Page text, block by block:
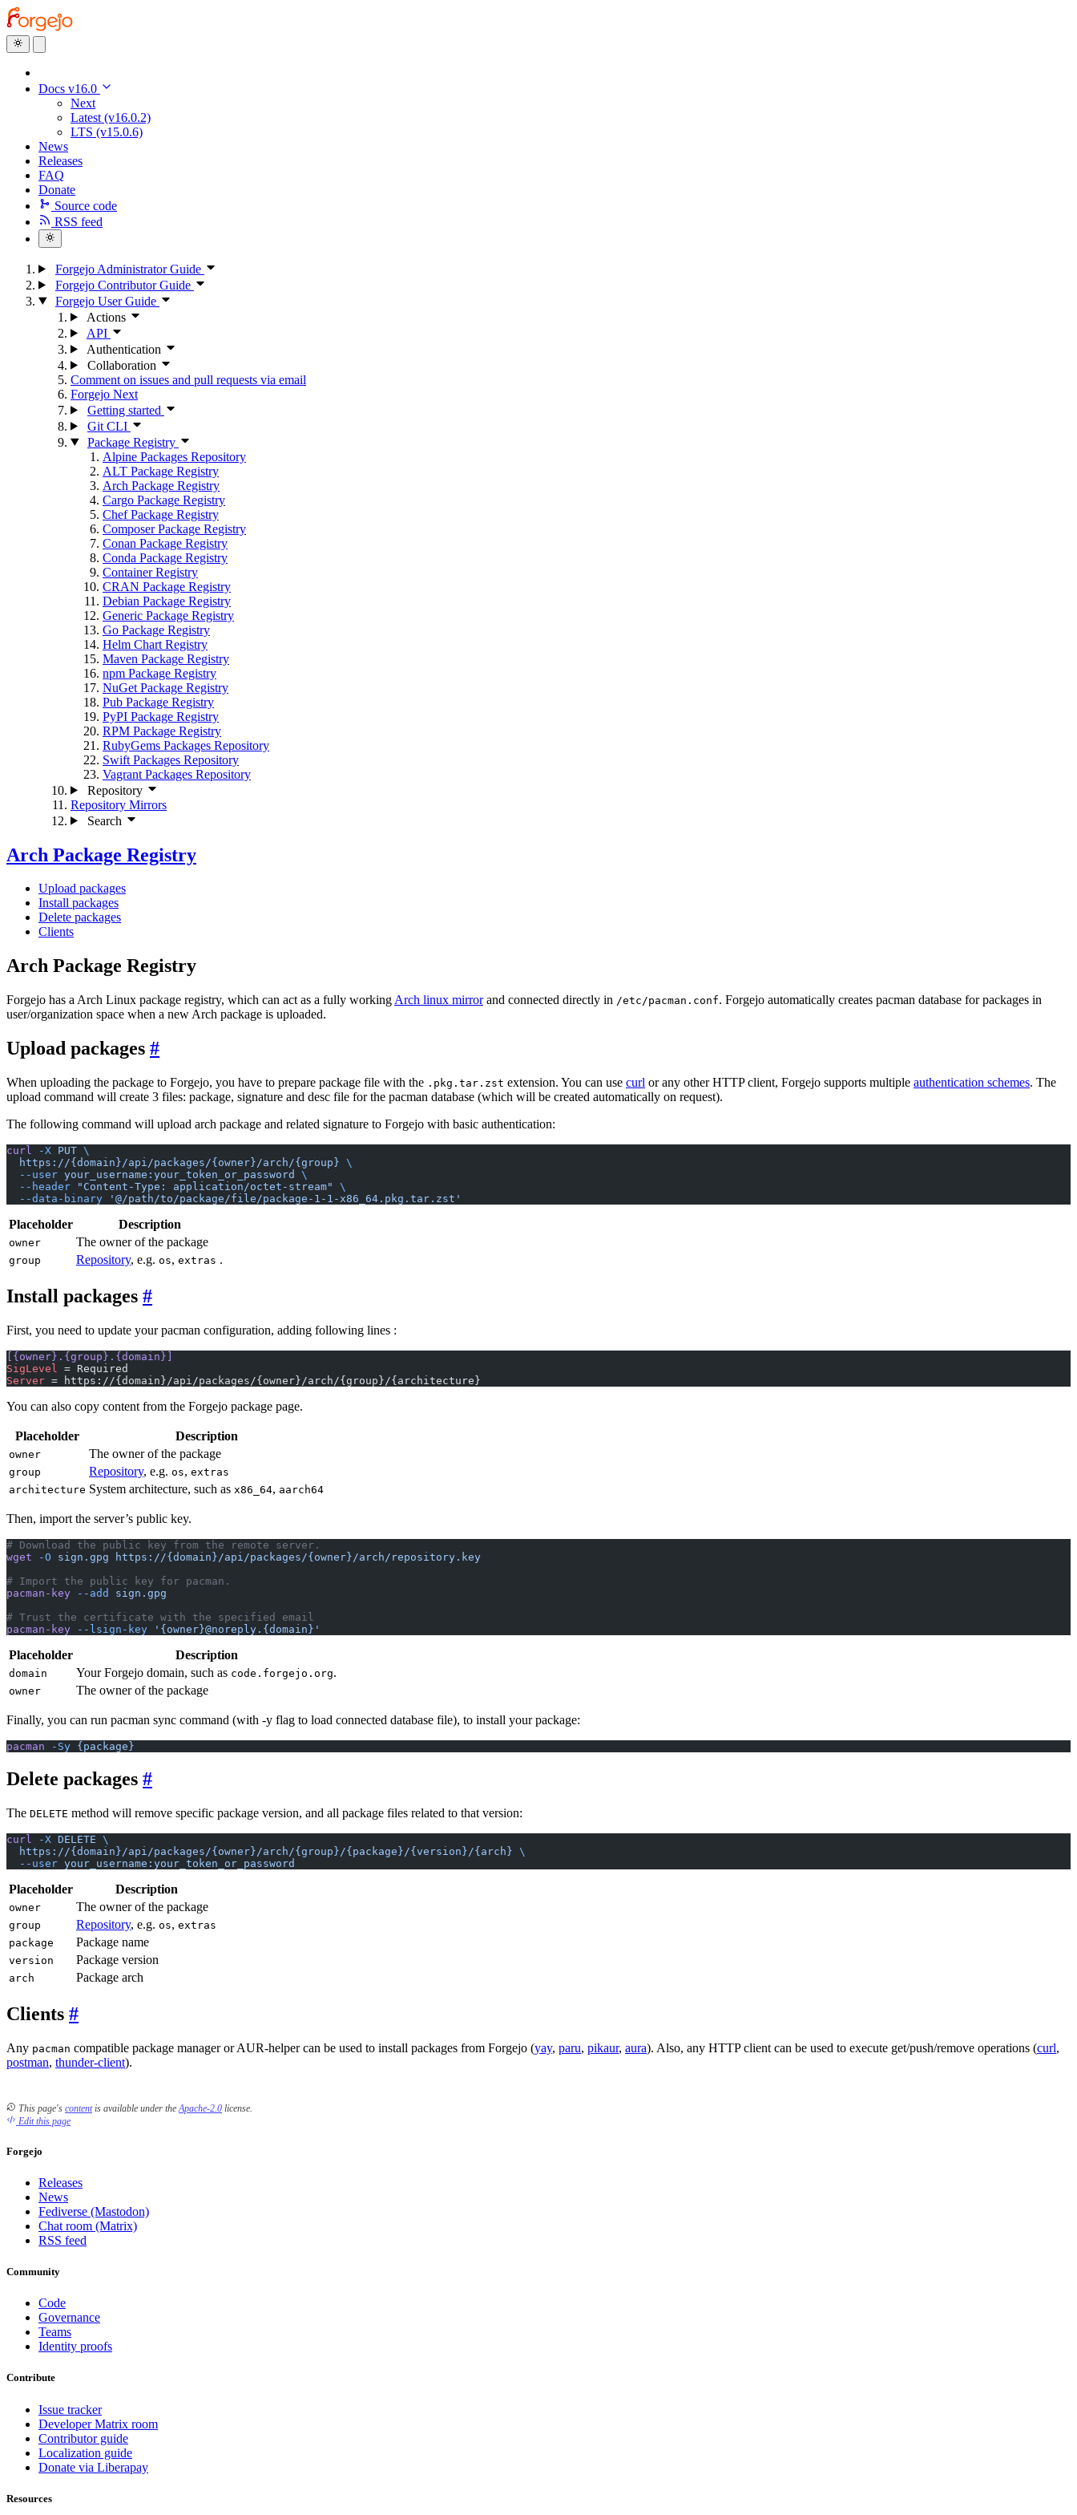
Docs v16.0
Next
Latest (v16.0.2)
LTS (v15.0.6)
News
Releases
FAQ
Donate
Source code
RSS feed
Forgejo Administrator Guide
Forgejo Contributor Guide
Forgejo User Guide
Actions
API
Authentication
Collaboration
Comment on issues and pull requests via email
Forgejo Next
Getting started
Git CLI
Package Registry
Alpine Packages Repository
ALT Package Registry
Arch Package Registry
Cargo Package Registry
Chef Package Registry
Composer Package Registry
Conan Package Registry
Conda Package Registry
Container Registry
CRAN Package Registry
Debian Package Registry
Generic Package Registry
Go Package Registry
Helm Chart Registry
Maven Package Registry
npm Package Registry
NuGet Package Registry
Pub Package Registry
PyPI Package Registry
RPM Package Registry
RubyGems Packages Repository
Swift Packages Repository
Vagrant Packages Repository
Repository
Repository Mirrors
Search
Arch Package Registry
Upload packages
Install packages
Delete packages
Clients
Arch Package Registry
Forgejo has a Arch Linux package registry, which can act as a fully working Arch linux mirrorand connected directly in /etc/pacman.conf. Forgejo automatically creates pacman database for packages in
user/organization space when a new Arch package is uploaded.
Upload packages
When uploading the package to Forgejo, you have to prepare package file with the .pkg.tar.zst extension. You can use curl or any other HTTP client, Forgejo supports multiple authentication schemes. The
upload command will create 3 files: package, signature and desc file for the pacman database (which will be created automatically on request).
The following command will upload arch package and related signature to Forgejo with basic authentication:
curl -X PUT \
  https://{domain}/api/packages/{owner}/arch/{group}
\
  --user
your_username:your_token_or_password
\
  --header
"Content-Type: application/octet-stream"
\
  --data-binary
'@/path/to/package/file/package-1-1-x86_64.pkg.tar.zst'
Placeholder Description
owner The owner of the package
group Repository, e.g. os, extras .
Install packages
First, you need to update your pacman configuration, adding following lines :
[{owner}.{group}.{domain}]
SigLevel
= Required
Server = https://{domain}/api/packages/{owner}/arch/{group}/{architecture}
You can also copy content from the Forgejo package page.
Placeholder Description
owner The owner of the package
group Repository, e.g. os, extras
architecture System architecture, such as x86_64, aarch64
Then, import the server’s public key.
# Download the public key from the remote server.
wget -O sign.gpg https://{domain}/api/packages/{owner}/arch/repository.key
# Import the public key for pacman.
pacman-key --add
sign.gpg
# Trust the certificate with the specified email
pacman-key --lsign-key '{owner}@noreply.{domain}'
Placeholder Description
domain Your Forgejo domain, such as code.forgejo.org.
owner The owner of the package
Finally, you can run pacman sync command (with -y flag to load connected database file), to install your package:
pacman -Sy {package}
Delete packages
The DELETE method will remove specific package version, and all package files related to that version:
curl -X DELETE \
  https://{domain}/api/packages/{owner}/arch/{group}/{package}/{version}/{arch}
\
  --user
your_username:your_token_or_password
Placeholder Description
owner The owner of the package
group Repository, e.g. os, extras
package
Package name
version Package version
arch Package arch
Clients
Any pacman compatible package manager or AUR-helper can be used to install packages from Forgejo (yay, paru, pikaur, aura). Also, any HTTP client can be used to execute get/push/remove operations (curl,
postman, thunder-client).
This page's contentis available under the Apache-2.0 license.
Edit this page
Forgejo
Releases
News
Fediverse (Mastodon)
Chat room (Matrix)
RSS feed
Community
Code
Governance
Teams
Identity proofs
Contribute
Issue tracker
Developer Matrix room
Contributor guide
Localization guide
Donate via Liberapay
Resources